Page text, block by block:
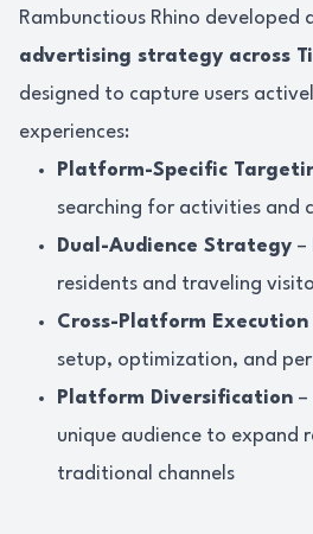
Rambunctious Rhino developed
advertising strategy across
designed to capture users
experiences:
Platform-Specific
searching for activities and
Dual-Audience Strategy –
residents and traveling
Cross-Platform Execution
setup, optimization, and
Platform Diversification –
unique audience to expand
traditional channels